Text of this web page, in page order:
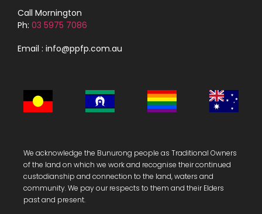
Call Mornington
Ph: 03 5975 7086
Email : info@ppfp.com.au
We acknowledge the Bunurong people as Traditional Owners
of the land on which we work and recognise their continued
custodianship and connection to the land, waters and
community.We pay our respects to them and their Elders
past and present.